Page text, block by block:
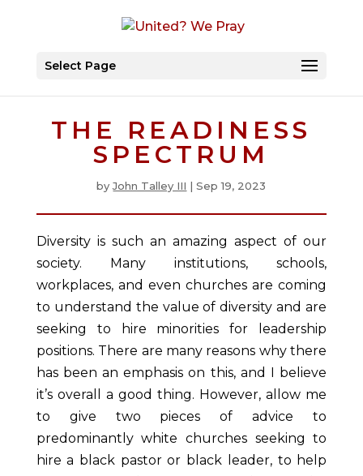
Select Page
THE READINESS
SPECTRUM
byJohn Talley III |Sep 19, 2023
Diversity is such an amazing aspect of our
society. Many institutions, schools,
workplaces, and even churches are coming
to understand the value of diversity and are
seeking to hire minorities for leadership
positions. There are many reasons why there
has been an emphasis on this, and I believe
it’s overall a good thing. However, allow me
to give two pieces of advice to
predominantly white churches seeking to
hire a black pastor or black leader, to help